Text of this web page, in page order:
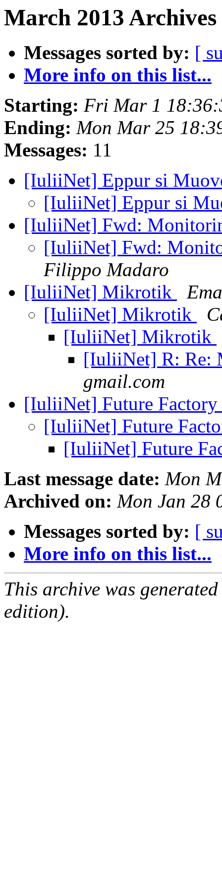
March 2013
Messages sorted by: [
More info on this list...
Starting: Fri Mar 1
Ending: Mon Mar 25
Messages: 11
[IuliiNet] Eppur si
[IuliiNet] Eppur si
[IuliiNet] Fwd:
[IuliiNet] Fwd:
Filippo Madaro
[IuliiNet] Mikrotik
[IuliiNet] Mikrotik
[IuliiNet] Mikrotik
[IuliiNet] R:
gmail.com
[IuliiNet] Future Factory
[IuliiNet] Future
[IuliiNet] Future
Last message date: Mon
Archived on: Mon Jan 28
Messages sorted by: [
More info on this list...
This archive was
edition).